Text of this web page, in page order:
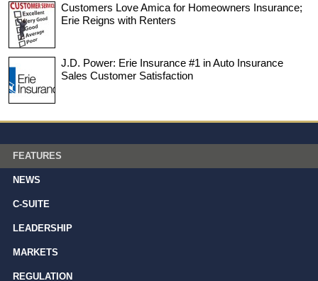
Customers Love Amica for Homeowners Insurance;
Erie Reigns with Renters
J.D. Power: Erie Insurance #1 in Auto Insurance
Sales Customer Satisfaction
FEATURES
NEWS
C-SUITE
LEADERSHIP
MARKETS
REGULATION